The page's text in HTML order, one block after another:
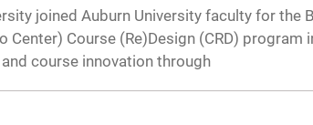
joined Auburn University faculty for the
Course (Re)Design (CRD) program
course innovation through